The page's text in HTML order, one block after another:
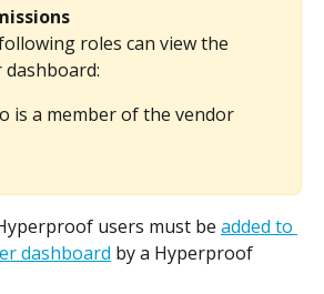
roles can view the
is a member of the vendor
users must be added to
dashboard by a Hyperproof